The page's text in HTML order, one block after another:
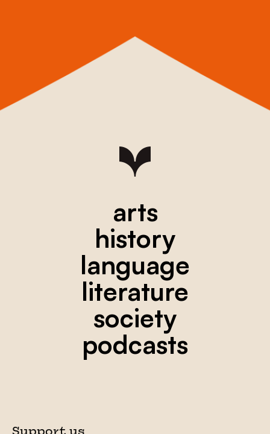
arts
history
language
literature
society
podcasts